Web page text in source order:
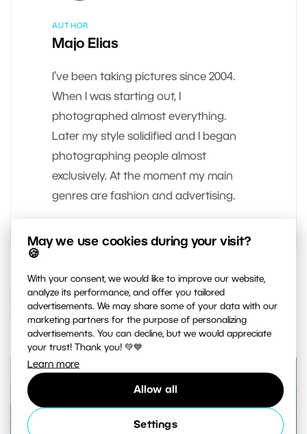
May we use cookies during your visit?
🍪
With your consent, we would like to improve our website,
analyze its performance, and offer you tailored
advertisements. We may share some of your data with our
marketing partners for the purpose of personalizing
advertisements. You can decline, but we would appreciate
your trust! Thank you! 💚💙
Learn more
Allow all
Settings
AUTHOR
Majo Elias
I’ve been taking pictures since 2004.
When I was starting out, I
photographed almost everything.
Later my style solidified and I began
photographing people almost
exclusively. At the moment my main
genres are fashion and advertising.
IF YOU ENJOYED THIS ARTICLE, YOU
MAY ALSO LIKE…